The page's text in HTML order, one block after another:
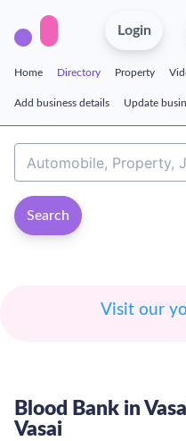
Login
Home Directory Property
Add business details Update
Search
Visit our
Blood Bank in
Vasai